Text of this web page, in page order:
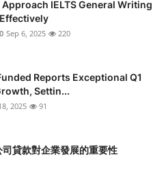
Approach IELTS General Writing
Sep 6, 2025 220
Reports Exceptional Q1
Settin...
2025 91
貸款對企業發展的重要性